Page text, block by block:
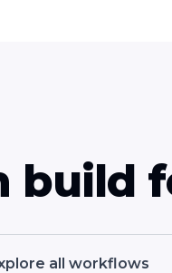
build
all workflows